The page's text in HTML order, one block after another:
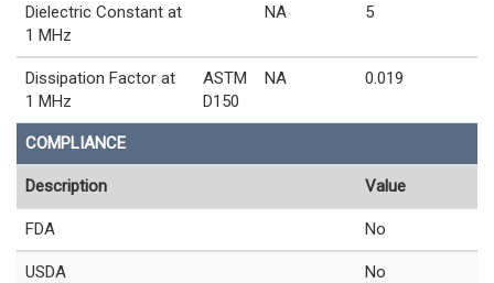
Dielectric Constant at
1 MHz
NA 5
Dissipation Factor at
1 MHz
ASTM
D150
NA 0.019
COMPLIANCE
Description Value
FDA No
USDA No